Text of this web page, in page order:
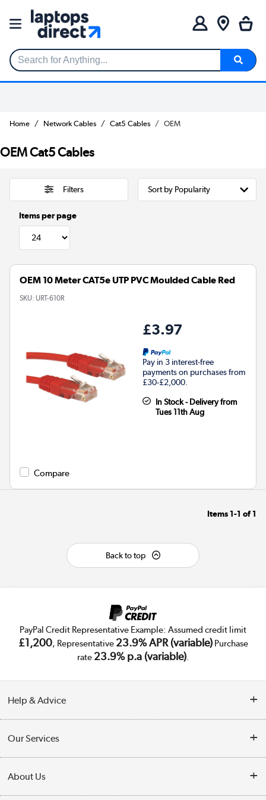
Search for Anything...
Home Network Cables Cat5 Cables OEM
OEM Cat5 Cables
Filters
Items per page
OEM 10 Meter CAT5e UTP PVC Moulded Cable Red
SKU: URT-610R
£3.97
Pay in 3 interest-free
payments on purchases from
£30-£2,000.
In Stock - Delivery from
Tues 11th Aug
Compare
Items 1-1 of 1
Back to top
PayPal Credit Representative Example: Assumed credit limit
£1,200, Representative 23.9% APR (variable)Purchase
rate 23.9% p.a (variable).
Help & Advice
Collection Points
Finance
Our Services
Trade Enquiries
About Us